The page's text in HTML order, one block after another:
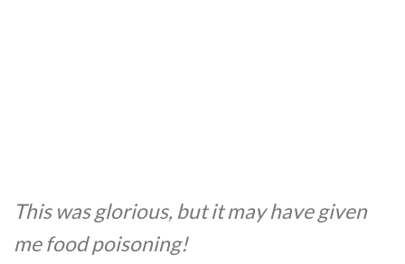
This was glorious, but it may have given
me food poisoning!